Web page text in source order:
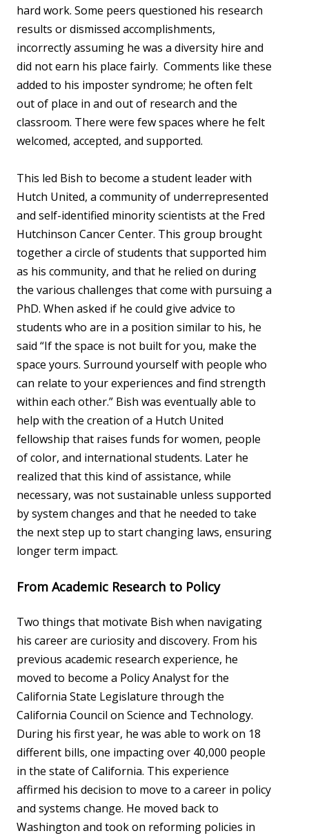
hard work. Some peers questioned his research
results or dismissed accomplishments,
incorrectly assuming he was a diversity hire and
did not earn his place fairly. Comments like these
added to his imposter syndrome; he often felt
out of place in and out of research and the
classroom. There were few spaces where he felt
welcomed, accepted, and supported.
This led Bish to become a student leader with
Hutch United, a community of underrepresented
and self-identified minority scientists at the Fred
Hutchinson Cancer Center. This group brought
together a circle of students that supported him
as his community, and that he relied on during
the various challenges that come with pursuing a
PhD. When asked if he could give advice to
students who are in a position similar to his, he
said “If the space is not built for you, make the
space yours. Surround yourself with people who
can relate to your experiences and find strength
within each other.” Bish was eventually able to
help with the creation of a Hutch United
fellowship that raises funds for women, people
of color, and international students. Later he
realized that this kind of assistance, while
necessary, was not sustainable unless supported
by system changes and that he needed to take
the next step up to start changing laws, ensuring
longer term impact.
From Academic Research to Policy
Two things that motivate Bish when navigating
his career are curiosity and discovery. From his
previous academic research experience, he
moved to become a Policy Analyst for the
California State Legislature through the
California Council on Science and Technology.
During his first year, he was able to work on 18
different bills, one impacting over 40,000 people
in the state of California. This experience
affirmed his decision to move to a career in policy
and systems change. He moved back to
Washington and took on reforming policies in